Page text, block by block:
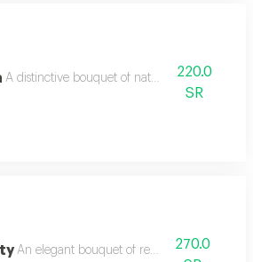
A distinctive bouquet of natural roses
220.0
SR
An elegant bouquet of red roses270.0